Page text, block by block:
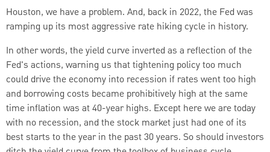
Houston, we have a problem. And, back in 2022, the Fed was
ramping up its most aggressive rate hiking cycle in history.
In other words, the yield curve inverted as a reflection of the
Fed's actions, warning us that tightening policy too much
could drive the economy into recession if rates went too high
and borrowing costs became prohibitively high at the same
time inflation was at 40-year highs. Except here we are today
with no recession, and the stock market just had one of its
best starts to the year in the past 30 years. So should investors